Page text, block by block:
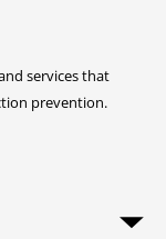
services that
prevention.